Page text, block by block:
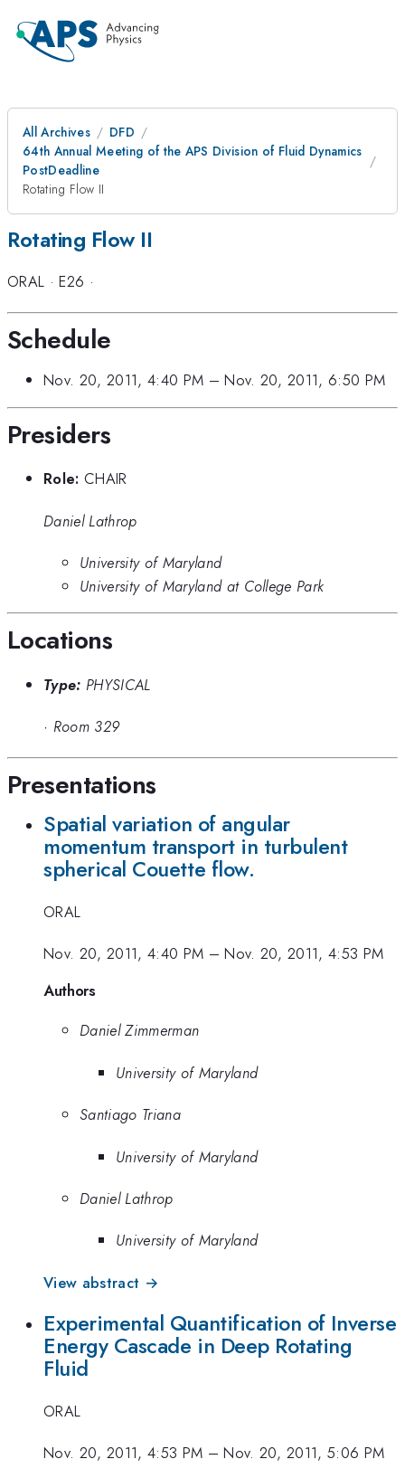
All Archives
DFD
64th Annual Meeting of the APS Division of Fluid Dynamics
PostDeadline
Rotating Flow II
Rotating Flow II
ORAL ·E26 ·
Schedule
Nov. 20, 2011, 4:40 PM –Nov. 20, 2011, 6:50 PM
Presiders
Role: CHAIR
Daniel Lathrop
University of Maryland
University of Maryland at College Park
Locations
Type: PHYSICAL
· Room 329
Presentations
Spatial variation of angular
momentum transport in turbulent
spherical Couette flow.
ORAL
Nov. 20, 2011, 4:40 PM –Nov. 20, 2011, 4:53 PM
Authors
Daniel Zimmerman
University of Maryland
Santiago Triana
University of Maryland
Daniel Lathrop
University of Maryland
View abstract →
Experimental Quantification of Inverse
Energy Cascade in Deep Rotating
Fluid
ORAL
Nov. 20, 2011, 4:53 PM –Nov. 20, 2011, 5:06 PM